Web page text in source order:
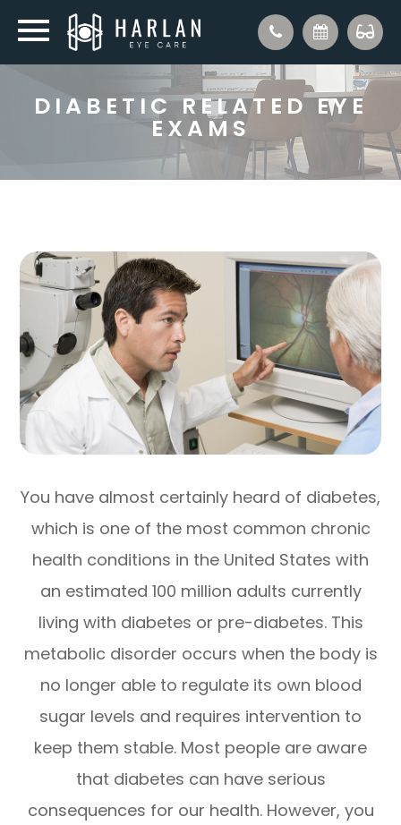
DIABETIC RELATED EYE
EXAMS
You have almost certainly heard of diabetes,
which is one of the most common chronic
health conditions in the United States with
an estimated 100 million adults currently
living with diabetes or pre-diabetes. This
metabolic disorder occurs when the body is
no longer able to regulate its own blood
sugar levels and requires intervention to
keep them stable. Most people are aware
that diabetes can have serious
consequences for our health. However, you